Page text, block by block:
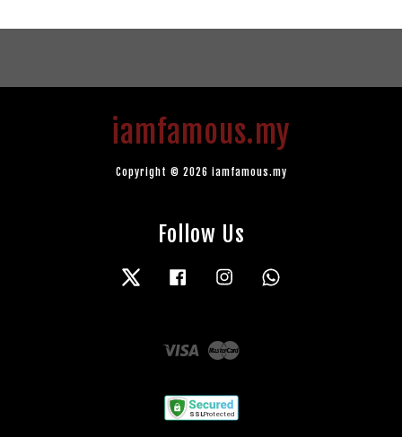
iamfamous.my
Copyright © 2026 iamfamous.my
Follow Us
Twitter Facebook Instagram
Visa